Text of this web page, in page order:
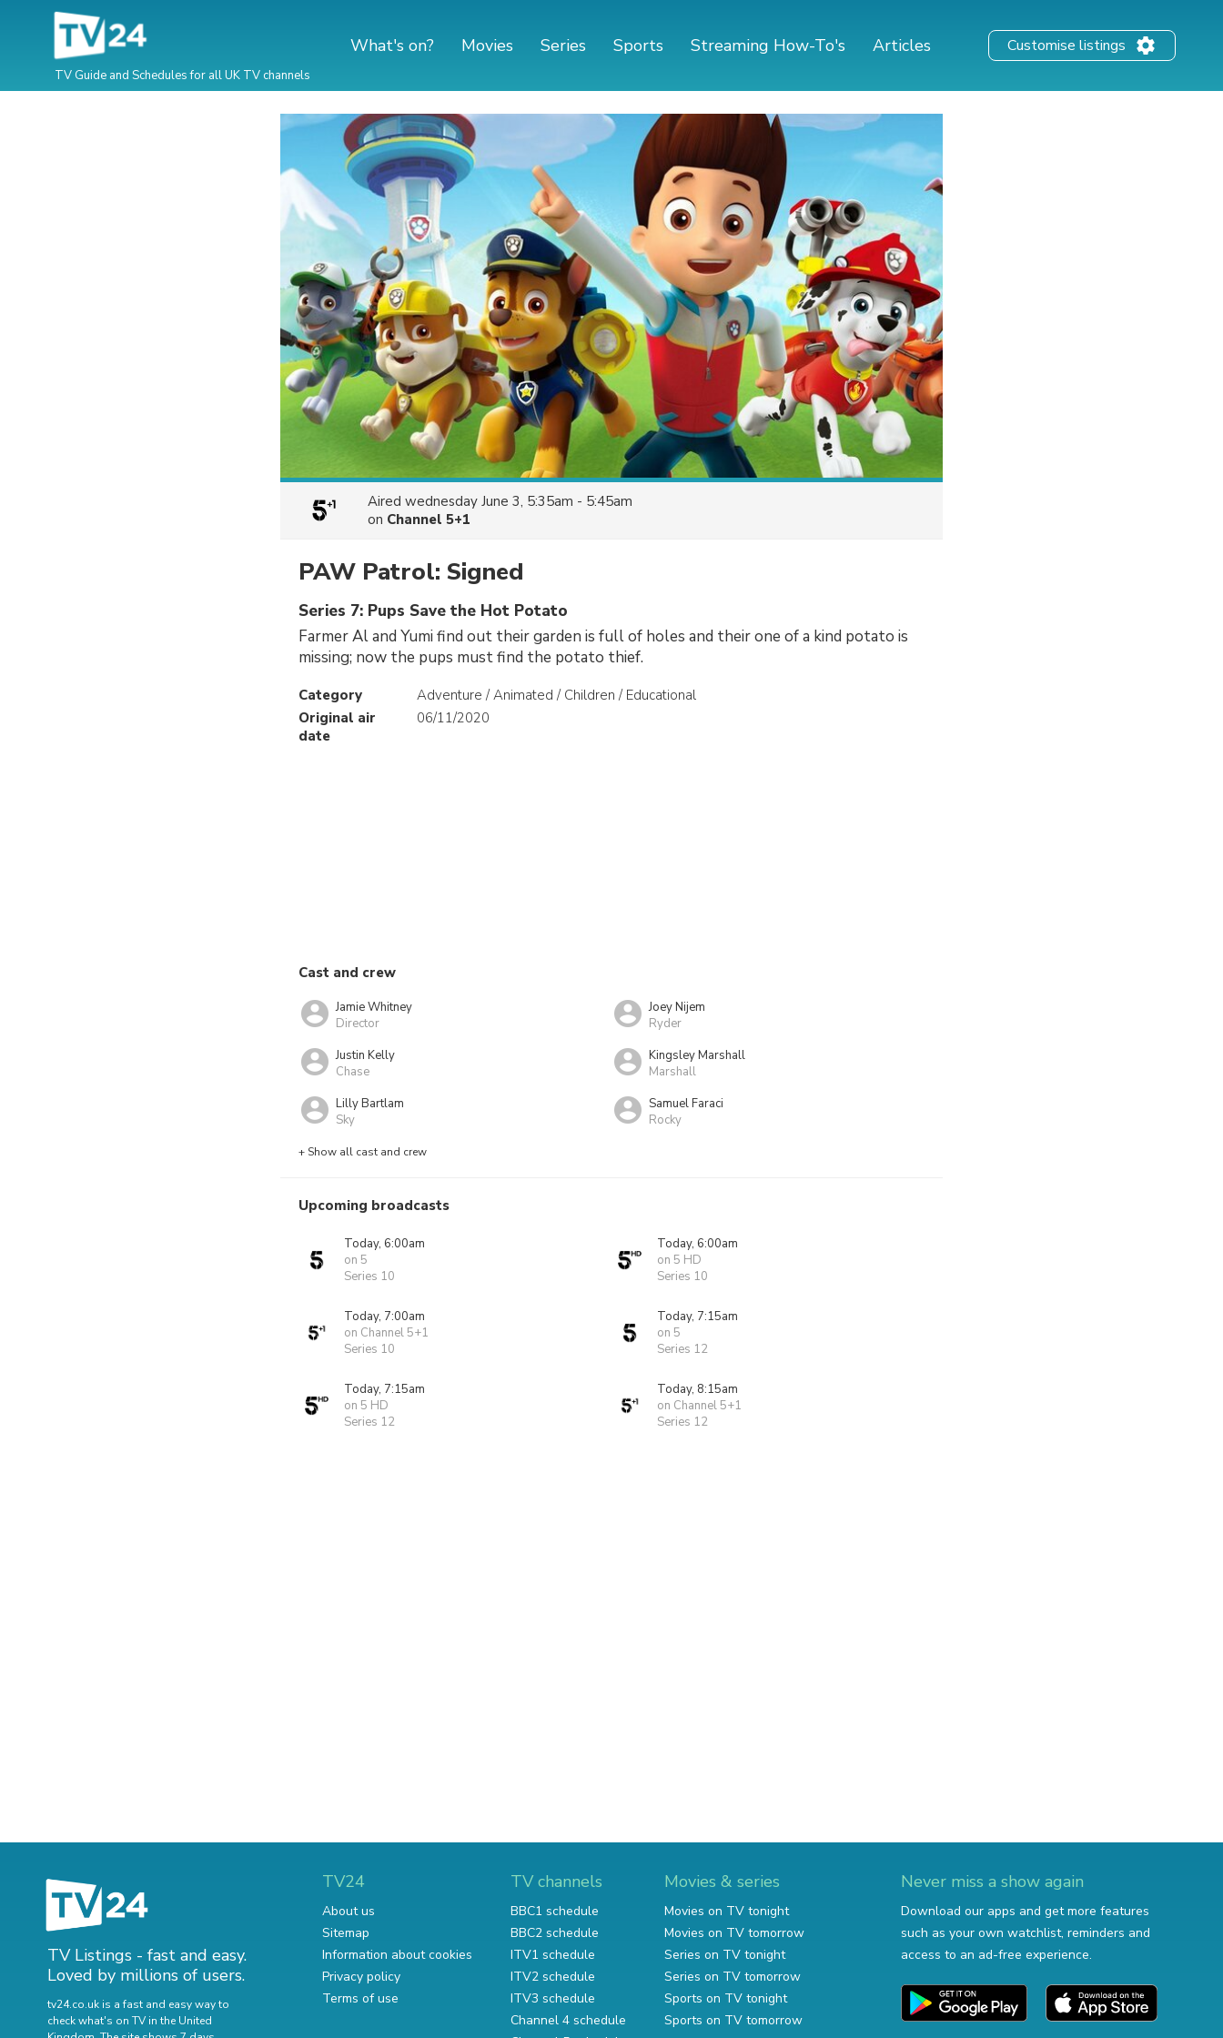
TV Guide and Schedules for all UK TV channels
What's on? Movies Series Sports Streaming How-To's Articles Customise listings
Aired wednesday June 3, 5:35am - 5:45am
on Channel 5+1
PAW Patrol: Signed
Series 7: Pups Save the Hot Potato
Farmer Al and Yumi find out their garden is full of holes and their one of a kind potato is
missing; now the pups must find the potato thief.
Category
Adventure / Animated / Children / Educational
Original air
date
06/11/2020
Cast and crew
Jamie Whitney
Director
Joey Nijem
Ryder
Justin Kelly
Chase
Kingsley Marshall
Marshall
Lilly Bartlam
Sky
Samuel Faraci
Rocky
+ Show all cast and crew
Upcoming broadcasts
Today, 6:00am
on 5
Series 10
Today, 6:00am
on 5 HD
Series 10
Today, 7:00am
on Channel 5+1
Series 10
Today, 7:15am
on 5
Series 12
Today, 7:15am
on 5 HD
Series 12
Today, 8:15am
on Channel 5+1
Series 12
TV Listings - fast and easy.
Loved by millions of users.
tv24.co.uk is a fast and easy way to
check what's on TV in the United
TV24
About us
Sitemap
Information about cookies
Privacy policy
Terms of use
TV channels
BBC1 schedule
BBC2 schedule
ITV1 schedule
ITV2 schedule
ITV3 schedule
Channel 4 schedule
Movies & series
Movies on TV tonight
Movies on TV tomorrow
Series on TV tonight
Series on TV tomorrow
Sports on TV tonight
Sports on TV tomorrow
Never miss a show again
Download our apps and get more features
such as your own watchlist, reminders and
access to an ad-free experience.